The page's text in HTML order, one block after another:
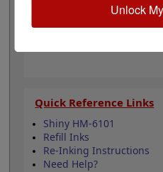
Water-based ink for
Quick Reference Links
Shiny HM-6101
Refill Inks
Re-Inking Instructions
Need Help?
Unlock